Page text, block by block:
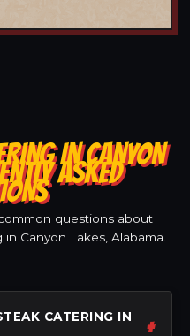
IN CANYON
ASKED
questions about
Canyon Lakes, Alabama.
CATERING IN